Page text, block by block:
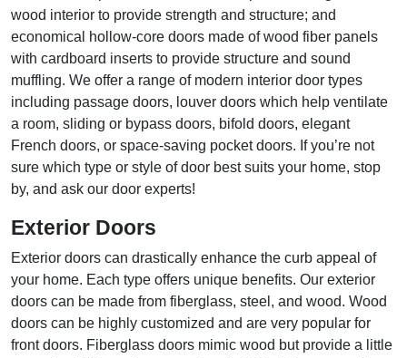
wood interior to provide strength and structure; and
economical hollow-core doors made of wood fiber panels
with cardboard inserts to provide structure and sound
muffling. We offer a range of modern interior door types
including passage doors, louver doors which help ventilate
a room, sliding or bypass doors, bifold doors, elegant
French doors, or space-saving pocket doors. If you’re not
sure which type or style of door best suits your home, stop
by, and ask our door experts!
Exterior Doors
Exterior doors can drastically enhance the curb appeal of
your home. Each type offers unique benefits. Our exterior
doors can be made from fiberglass, steel, and wood. Wood
doors can be highly customized and are very popular for
front doors. Fiberglass doors mimic wood but provide a little